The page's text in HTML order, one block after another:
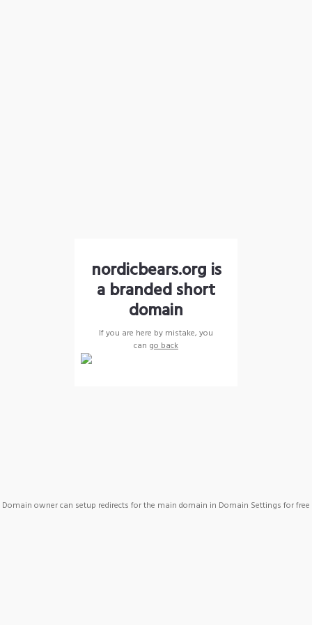
nordicbears.org is
a branded short
domain
If you are here by mistake, you
can go back
Domain owner can setup redirects for the main domain in Domain Settings for free